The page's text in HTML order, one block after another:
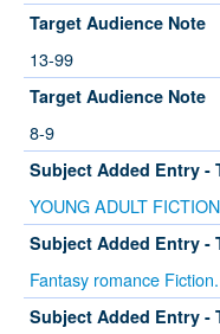
Target Audience Note
13-99
Target Audience Note
8-9
Subject Added Entry -
YOUNG ADULT
Subject Added Entry -
Fantasy romance Fiction.
Subject Added Entry -